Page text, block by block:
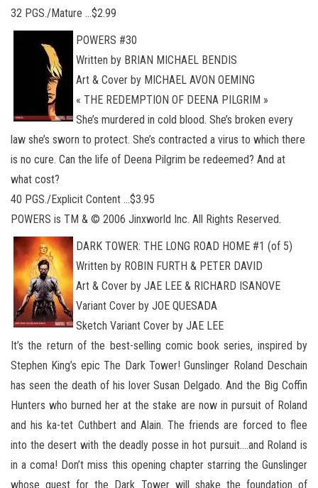
32 PGS./Mature …$2.99
POWERS #30
Written by BRIAN MICHAEL BENDIS
Art & Cover by MICHAEL AVON OEMING
« THE REDEMPTION OF DEENA PILGRIM »
She’s murdered in cold blood. She’s broken every
law she’s sworn to protect. She’s contracted a virus to which there
is no cure. Can the life of Deena Pilgrim be redeemed? And at
what cost?
40 PGS./Explicit Content …$3.95
POWERS is TM & © 2006 Jinxworld Inc. All Rights Reserved.
DARK TOWER: THE LONG ROAD HOME #1 (of 5)
Written by ROBIN FURTH & PETER DAVID
Art & Cover by JAE LEE & RICHARD ISANOVE
Variant Cover by JOE QUESADA
Sketch Variant Cover by JAE LEE
It’s the return of the best-selling comic book series, inspired by
Stephen King’s epic The Dark Tower! Gunslinger Roland Deschain
has seen the death of his lover Susan Delgado. And the Big Coffin
Hunters who burned her at the stake are now in pursuit of Roland
and his ka-tet Cuthbert and Alain. The friends are forced to flee
into the desert with the deadly posse in hot pursuit….and Roland is
in a coma! Don’t miss this opening chapter starring the Gunslinger
whose quest for the Dark Tower will shake the foundation of